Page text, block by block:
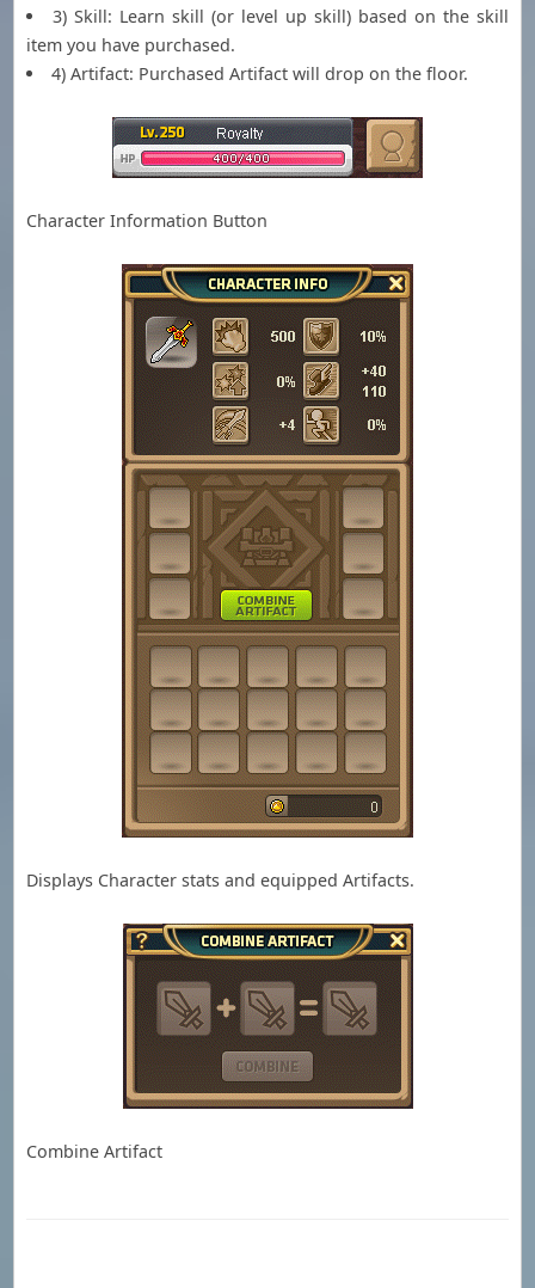
3) Skill: Learn skill (or level up skill) based on the skill
item you have purchased.
4) Artifact: Purchased Artifact will drop on the floor.
Character Information Button
Displays Character stats and equipped Artifacts.
Combine Artifact